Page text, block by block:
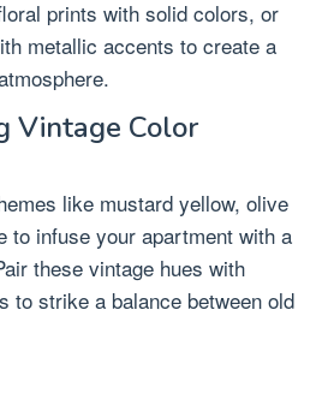
prints with solid colors, or
metallic accents to create a
Vintage Color
like mustard yellow, olive
to infuse your apartment with a
these vintage hues with
to strike a balance between old